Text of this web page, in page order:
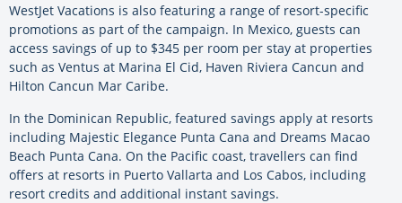
WestJet Vacations is also featuring a range of resort-specific
promotions as part of the campaign. In Mexico, guests can
access savings of up to $345 per room per stay at properties
such as Ventus at Marina El Cid, Haven Riviera Cancun and
Hilton Cancun Mar Caribe.
In the Dominican Republic, featured savings apply at resorts
including Majestic Elegance Punta Cana and Dreams Macao
Beach Punta Cana. On the Pacific coast, travellers can find
offers at resorts in Puerto Vallarta and Los Cabos, including
resort credits and additional instant savings.